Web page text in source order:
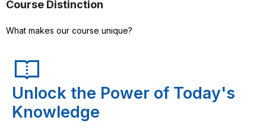
Course Distinction
What makes our course unique?
Unlock the Power of Today's
Knowledge